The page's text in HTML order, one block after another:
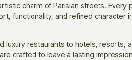
charm of Parisian streets. Every
functionality, and refined character
luxury restaurants to hotels, resorts,
crafted to leave a lasting